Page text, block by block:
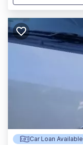
Car Loan Available